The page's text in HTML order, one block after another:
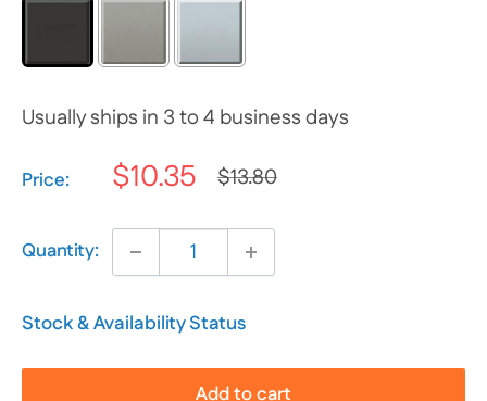
Usually ships in 3 to 4 business days
Selection will add $0.00to the price
Price: $10.35 $13.80
Quantity:
Stock & Availability Status
Add to cart